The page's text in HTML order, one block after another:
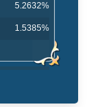
5.2632%
1.5385%